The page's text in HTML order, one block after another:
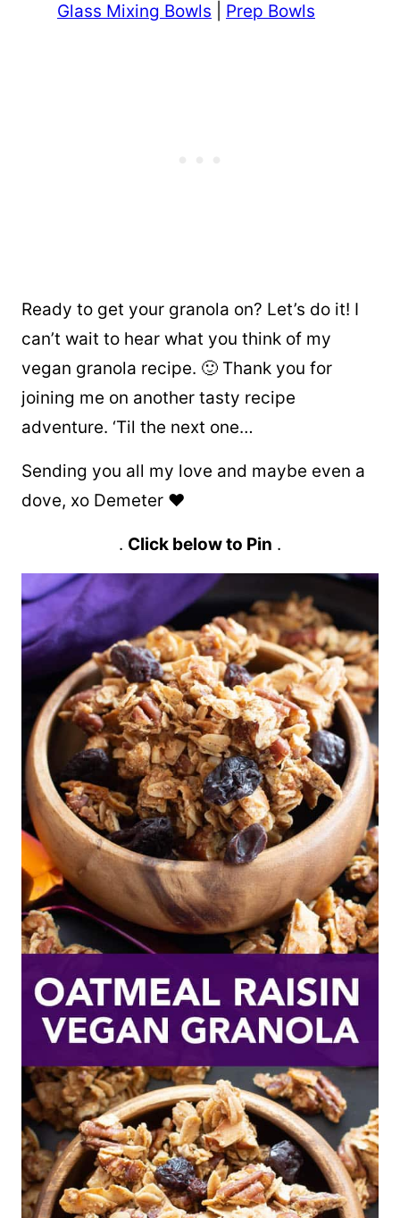
Glass Mixing Bowls
Prep Bowls
Ready to get your granola on? Let’s do it! I
can’t wait to hear what you think of my
vegan granola recipe. 🙂 Thank you for
joining me on another tasty recipe
adventure. ‘Til the next one…
Sending you all my love and maybe even a
dove, xo Demeter ❤️
. Click below to Pin .